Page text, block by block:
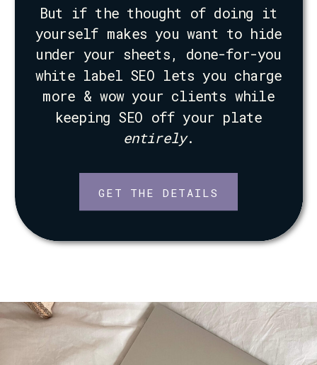
But if the thought of doing it
yourself makes you want to hide
under your sheets, done-for-you
white label SEO lets you charge
more & wow your clients while
keeping SEO off your plate
entirely.
GET THE DETAILS